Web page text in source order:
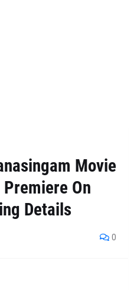
Movie
On
Details
0